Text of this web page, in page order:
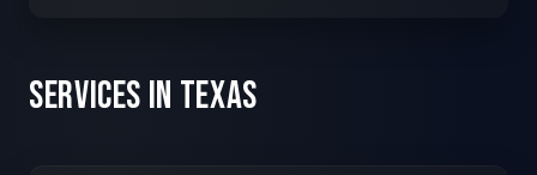
Services in Texas